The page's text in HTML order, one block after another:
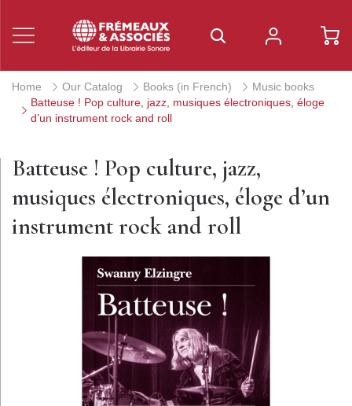
Home Our Catalog Books (in French)
Music books
Batteuse ! Pop culture, jazz, musiques électroniques, éloge
d’un instrument rock and roll
Batteuse ! Pop culture, jazz,
musiques électroniques, éloge d’un
instrument rock and roll